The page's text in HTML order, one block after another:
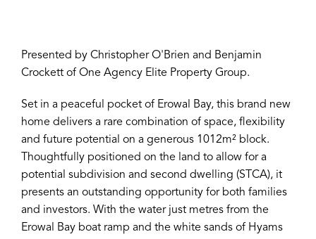
Presented by Christopher O'Brien and Benjamin
Crockett of One Agency Elite Property Group.
Set in a peaceful pocket of Erowal Bay, this brand new
home delivers a rare combination of space, flexibility
and future potential on a generous 1012m² block.
Thoughtfully positioned on the land to allow for a
potential subdivision and second dwelling (STCA), it
presents an outstanding opportunity for both families
and investors. With the water just metres from the
Erowal Bay boat ramp and the white sands of Hyams